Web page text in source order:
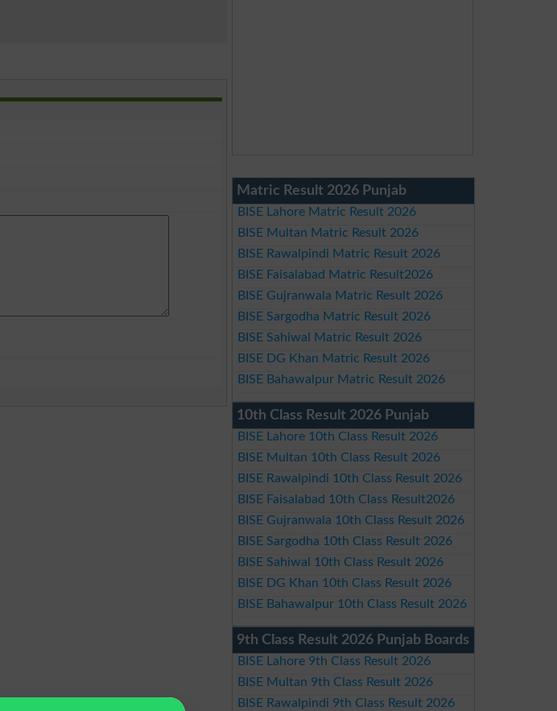
Matric Result 2026 Punjab
BISE Lahore Matric Result 2026
BISE Multan Matric Result 2026
BISE Rawalpindi Matric Result 2026
BISE Faisalabad Matric Result2026
BISE Gujranwala Matric Result 2026
BISE Sargodha Matric Result 2026
BISE Sahiwal Matric Result 2026
BISE DG Khan Matric Result 2026
BISE Bahawalpur Matric Result 2026
10th Class Result 2026 Punjab
BISE Lahore 10th Class Result 2026
BISE Multan 10th Class Result 2026
BISE Rawalpindi 10th Class Result 2026
BISE Faisalabad 10th Class Result2026
BISE Gujranwala 10th Class Result 2026
BISE Sargodha 10th Class Result 2026
BISE Sahiwal 10th Class Result 2026
BISE DG Khan 10th Class Result 2026
BISE Bahawalpur 10th Class Result 2026
9th Class Result 2026 Punjab Boards
BISE Lahore 9th Class Result 2026
BISE Multan 9th Class Result 2026
BISE Rawalpindi 9th Class Result 2026